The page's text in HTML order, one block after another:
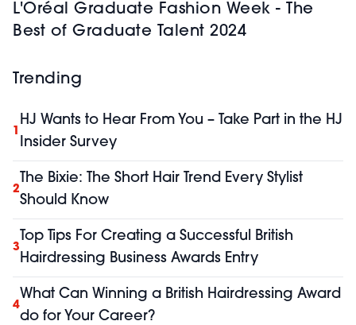
L'Oréal Graduate Fashion Week - The
Best of Graduate Talent 2024
Trending
1
HJ Wants to Hear From You – Take Part in the HJ
Insider Survey
2
The Bixie: The Short Hair Trend Every Stylist
Should Know
3
Top Tips For Creating a Successful British
Hairdressing Business Awards Entry
4
What Can Winning a British Hairdressing Award
do for Your Career?